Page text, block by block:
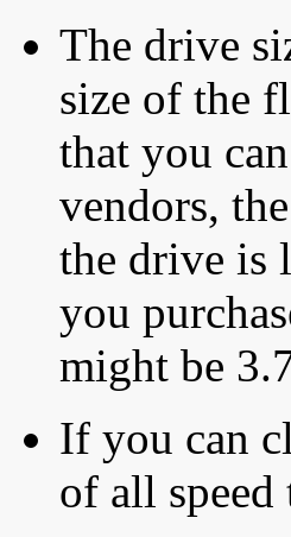
The drive
size of the
that you
vendors,
the drive is
you
might be
If you can
of all